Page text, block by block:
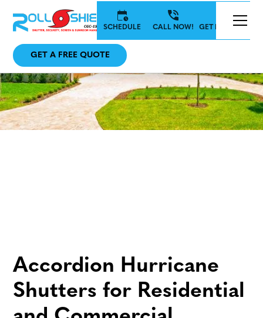
SCHEDULE CALL NOW! GET IN TOUCH
GET A FREE QUOTE
Accordion Hurricane
Shutters for Residential